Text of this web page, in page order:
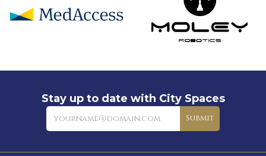
Stay up to date with City Spaces
Newsletter
Submit